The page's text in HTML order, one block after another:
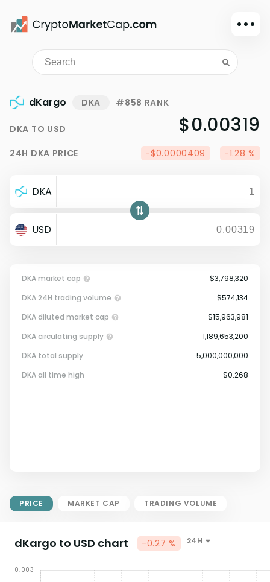
Dark mode
Sign in
Watchlist
Portfolio
Dollar
dKargo DKA #858 RANK
DKA TO USD $0.00319
24H DKA PRICE -$0.0000409 -1.28 %
DKA
USD
DKA market cap
Circulating Supply.
$3,798,320
DKA 24H trading volume
$574,134
DKA diluted market cap
$15,963,981
DKA circulating supply
1,189,653,200
DKA total supply
5,000,000,000
DKA all time high
$0.268
PRICE MARKET CAP TRADING VOLUME
dKargo to USD chart -0.27 % 24H